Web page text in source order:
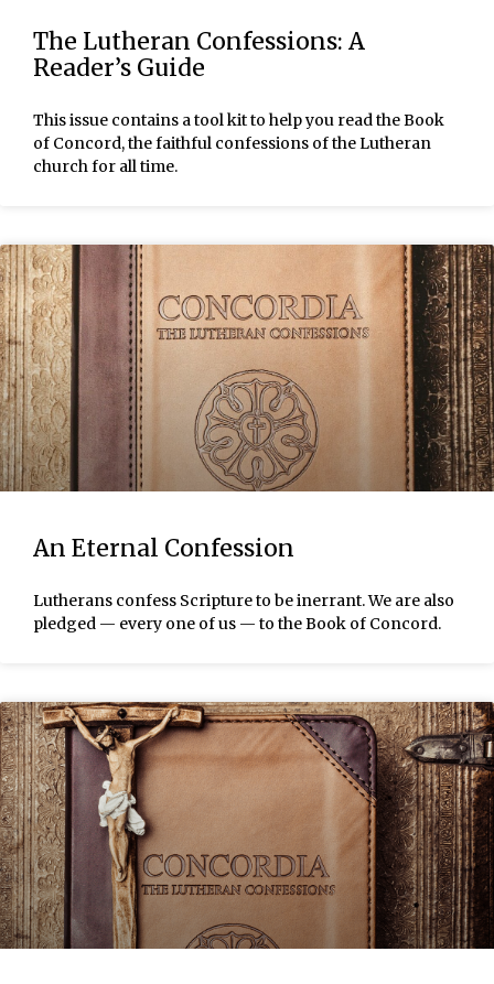
The Lutheran Confessions: A
Reader’s Guide
This issue contains a tool kit to help you read the Book
of Concord, the faithful confessions of the Lutheran
church for all time.
An Eternal Confession
Lutherans confess Scripture to be inerrant. We are also
pledged — every one of us — to the Book of Concord.